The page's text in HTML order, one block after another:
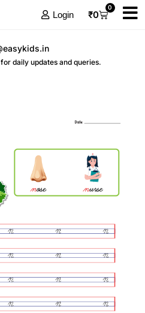
Login ₹0
0
daily updates and queries.